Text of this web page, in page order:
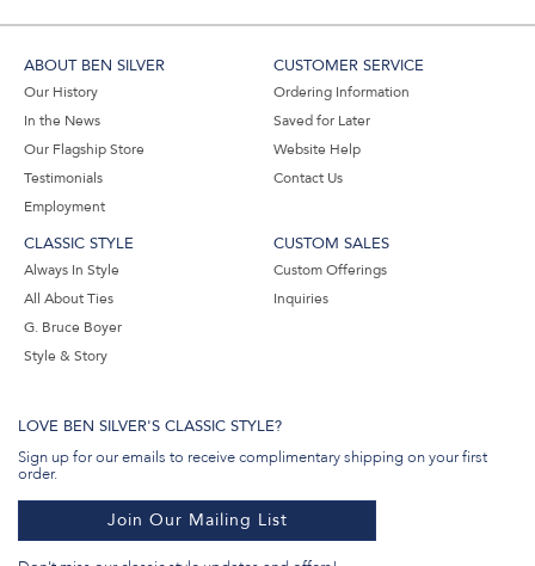
ABOUT BEN SILVER
Our History
In the News
Our Flagship Store
Testimonials
Employment
CUSTOMER SERVICE
Ordering Information
Saved for Later
Website Help
Contact Us
CLASSIC STYLE
Always In Style
All About Ties
G. Bruce Boyer
Style & Story
CUSTOM SALES
Custom Offerings
Inquiries
LOVE BEN SILVER'S CLASSIC STYLE?
Sign up for our emails to receive complimentary shipping on your first
order.
Join Our Mailing List